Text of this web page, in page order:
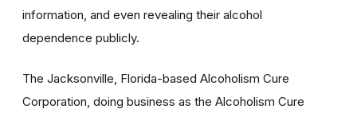
information, and even revealing their alcohol
dependence publicly.
The Jacksonville, Florida-based Alcoholism Cure
Corporation, doing business as the Alcoholism Cure